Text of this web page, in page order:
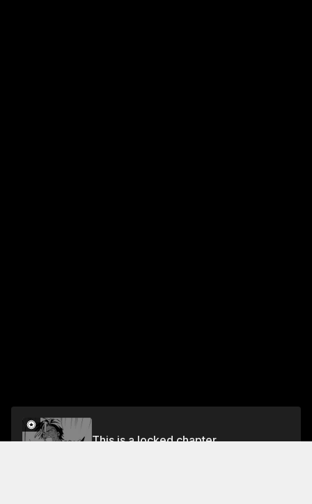
This is a locked chapter